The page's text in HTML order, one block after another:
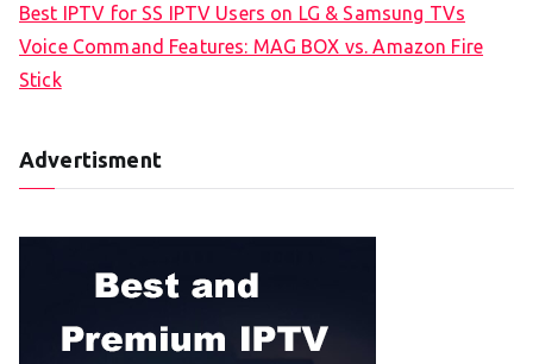
Best IPTV for SS IPTV Users on LG & Samsung TVs
Voice Command Features: MAG BOX vs. Amazon Fire
Stick
Advertisment